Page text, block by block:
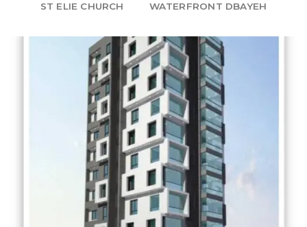
ST ELIE CHURCH WATERFRONT DBAYEH